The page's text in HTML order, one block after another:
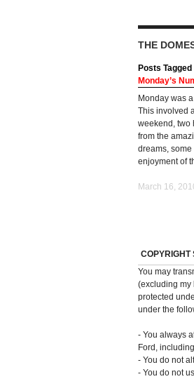
THE
Posts Tagged
Monday’s
Monday was
This involved
weekend, two
from the
dreams,
enjoyment of
March 16,
COPYRIGHT
You may
(excluding my
protected
under the
- You always
Ford,
- You do not
- You do not